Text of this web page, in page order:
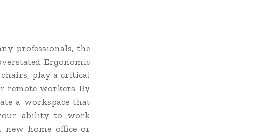
professionals, the
Ergonomic
play a critical
remote workers. By
a workspace that
ability to work
new home office or